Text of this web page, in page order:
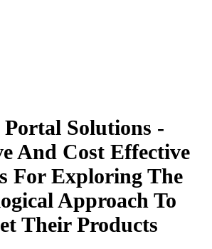
Solutions -
And Cost Effective
For Exploring The
Approach To
Their Products